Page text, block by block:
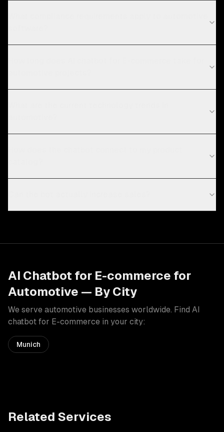
AI Chatbot for E-commerce for
Automotive — By City
We serve automotive businesses worldwide. Find AI
chatbot for E-commerce in your city:
Munich
Related Services